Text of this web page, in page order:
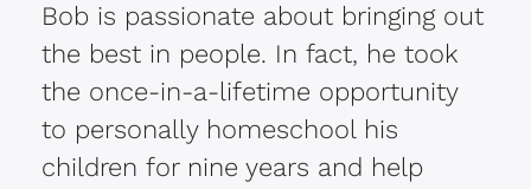
Bob is passionate about bringing out
the best in people. In fact, he took
the once-in-a-lifetime opportunity
to personally homeschool his
children for nine years and help